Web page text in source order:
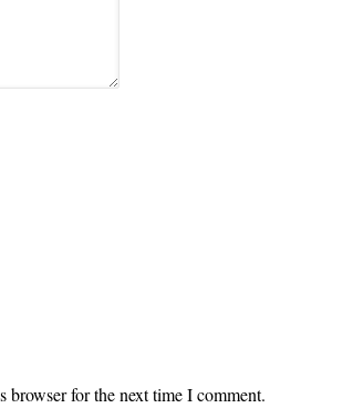
browser for the next time I comment.